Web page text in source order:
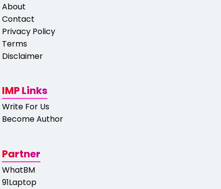
About
Contact
Privacy Policy
Terms
Disclaimer
IMP Links
Write For Us
Become Author
Partner
WhatBM
91Laptop